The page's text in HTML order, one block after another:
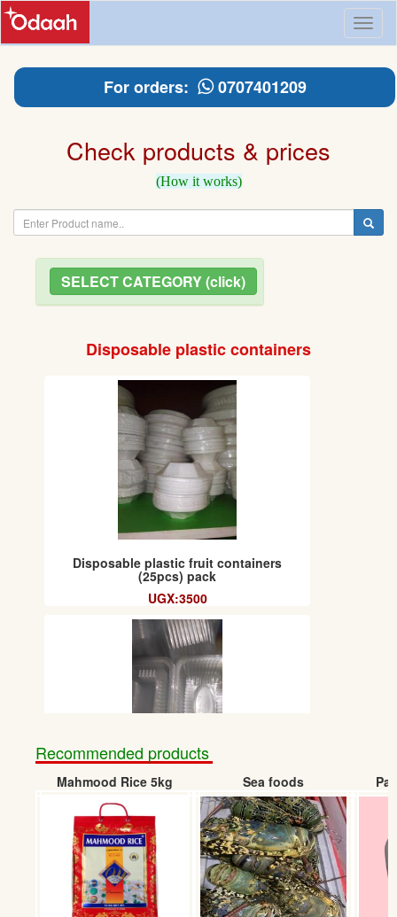
For orders: 0707401209
Check products & prices
(How it works)
SELECT CATEGORY (click)
Disposable plastic containers
Disposable plastic fruit containers
(25pcs) pack
UGX:3500
Disposable plastic food containers
(small) doz
UGX:6000
Recommended products
Mahmood Rice 5kg Sea foods